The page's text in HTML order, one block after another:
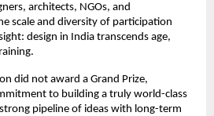
architects, NGOs, and
scale and diversity of participation
design in India transcends age,
did not award a Grand Prize,
to building a truly world-class
pipeline of ideas with long-term